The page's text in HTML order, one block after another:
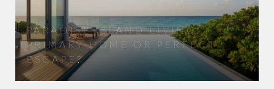
PARADISE ISLAND LIVING:
PRIMARY HOME OR PERFECT
ESCAPE?